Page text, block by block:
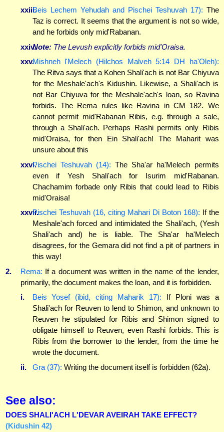
xxiii.Beis Lechem Yehudah and Pischei Teshuvah 17): The
Taz is correct. It seems that the argument is not so wide,
and he forbids only mid'Rabanan.
xxiv.Note:The Levush explicitly forbids mid'Oraisa.
xxv.Mishneh l'Melech (Hilchos Malveh 5:14 DH ha'Oleh):
The Ritva says that a Kohen Shali'ach is not Bar Chiyuva
for the Meshale'ach's Kidushin. Likewise, a Shali'ach is
not Bar Chiyuva for the Meshale'ach's loan, so Ravina
forbids. The Rema rules like Ravina in CM 182. We
cannot permit mid'Rabanan Ribis, e.g. through a sale,
through a Shali'ach. Perhaps Rashi permits only Ribis
mid'Oraisa, for then Ein Shali'ach! The Maharit was
unsure about this
xxvi.Pischei Teshuvah (14): The Sha'ar ha'Melech permits
even if Yesh Shali'ach for Isurim mid'Rabanan.
Chachamim forbade only Ribis that could lead to Ribis
mid'Oraisa!
xxvii.Pischei Teshuvah (16, citing Mahari Di Boton 168): If the
Meshale'ach forced and intimidated the Shali'ach, (Yesh
Shali'ach and) he is liable. The Sha'ar ha'Melech
disagrees, for the Gemara did not find a pit of partners in
this way!
2.
Rema: If a document was written in the name of the lender,
primarily, the document makes the loan, and it is forbidden.
i.
Beis Yosef (ibid, citing Maharik 17): If Ploni was a
Shali'ach for Reuven to lend to Shimon, and unknown to
Reuven he stipulated for Ribis and Shimon signed to
obligate himself to Reuven, even Rashi forbids. This is
Ribis from the borrower to the lender, from the time he
wrote the document.
ii.
Gra (37): Writing the document itself is forbidden (62a).
See also:
DOES SHALI'ACH L'DEVAR AVEIRAH TAKE EFFECT?
(Kidushin 42)